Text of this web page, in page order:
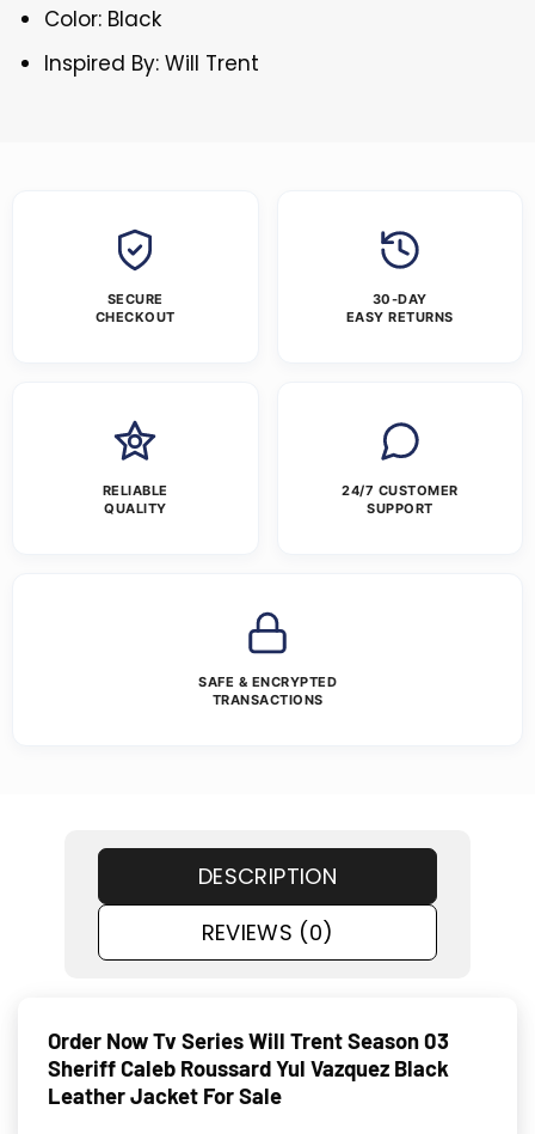
Color: Black
Inspired By: Will Trent
SECURE
CHECKOUT
30-DAY
EASY RETURNS
RELIABLE
QUALITY
24/7 CUSTOMER
SUPPORT
SAFE & ENCRYPTED
TRANSACTIONS
DESCRIPTION
REVIEWS (0)
Order Now Tv Series Will Trent Season 03
Sheriff Caleb Roussard Yul Vazquez Black
Leather Jacket For Sale